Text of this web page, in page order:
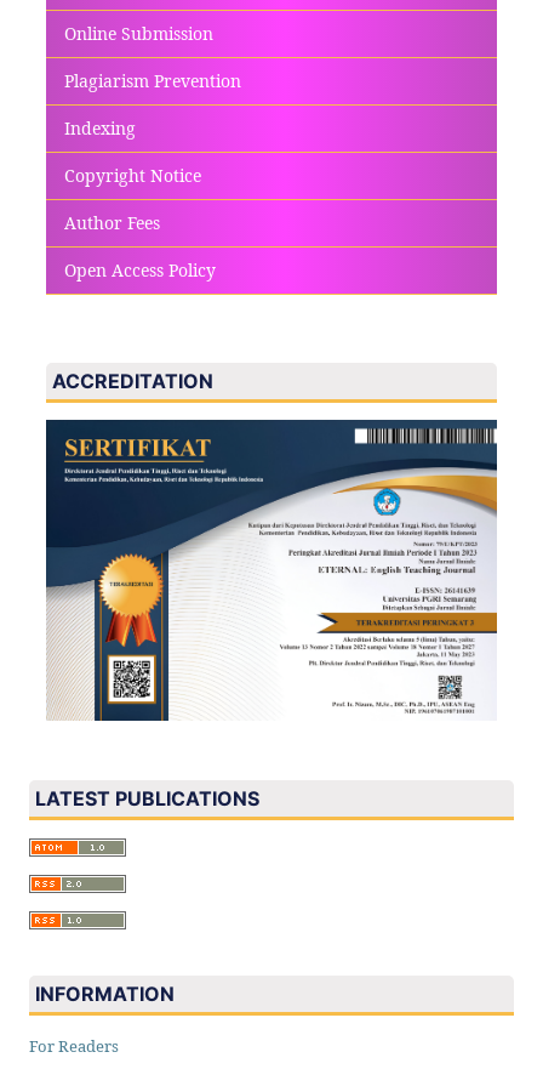
Online Submission
Plagiarism Prevention
Indexing
Copyright Notice
Author Fees
Open Access Policy
ACCREDITATION
LATEST PUBLICATIONS
INFORMATION
For Readers